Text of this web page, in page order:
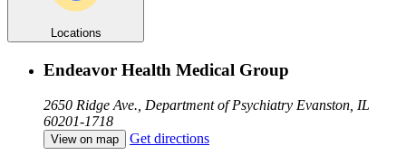
Locations
Endeavor Health Medical Group
2650 Ridge Ave., Department of Psychiatry Evanston, IL
60201-1718
View on map Get directions